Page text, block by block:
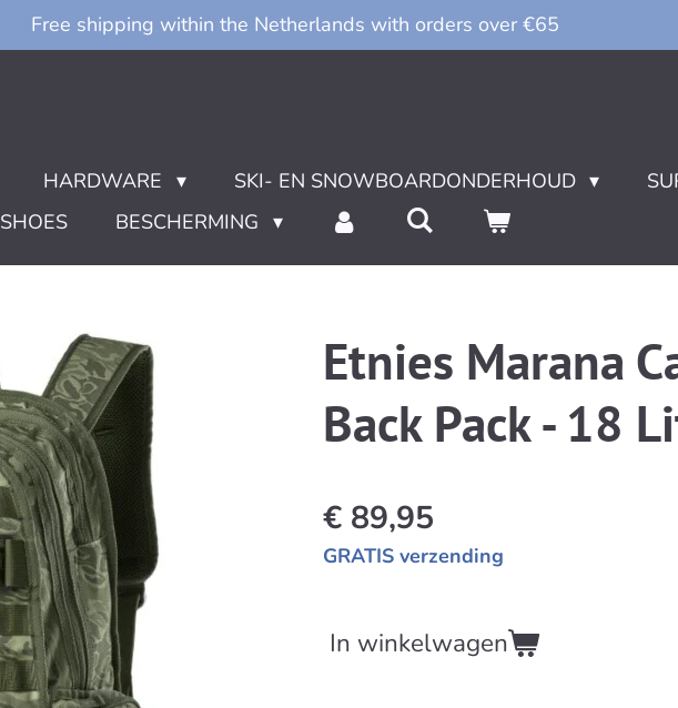
Free shipping within the Netherlands with orders over €65
HARDWARE SKI- EN SNOWBOARDONDERHOUD
SHOES BESCHERMING
Etnies Marana
Back Pack - 18
€ 89,95
GRATIS verzending
In winkelwagen